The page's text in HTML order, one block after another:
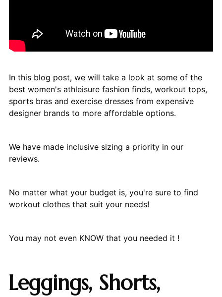
In this blog post, we will take a look at some of the
best women's athleisure fashion finds, workout tops,
sports bras and exercise dresses from expensive
designer brands to more affordable options.
We have made inclusive sizing a priority in our
reviews.
No matter what your budget is, you're sure to find
workout clothes that suit your needs!
You may not even KNOW that you needed it !
Leggings, Shorts,